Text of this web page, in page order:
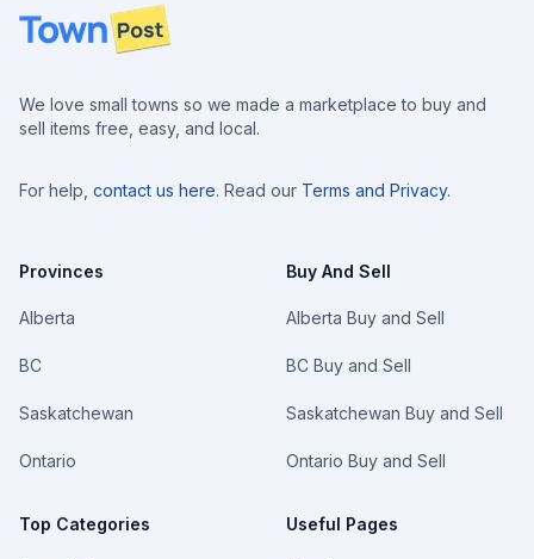
Footer
We love small towns so we made a marketplace to buy and
sell items free, easy, and local.
For help, contact us here. Read our Terms and Privacy.
Provinces
Alberta
BC
Saskatchewan
Ontario
Top Categories
Buy And Sell
Alberta Buy and Sell
BC Buy and Sell
Saskatchewan Buy and Sell
Ontario Buy and Sell
Useful Pages